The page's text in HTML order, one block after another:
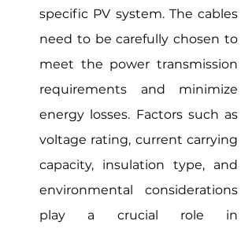
specific PV system. The cables
need to be carefully chosen to
meet the power transmission
requirements and minimize
energy losses. Factors such as
voltage rating, current carrying
capacity, insulation type, and
environmental considerations
play a crucial role in